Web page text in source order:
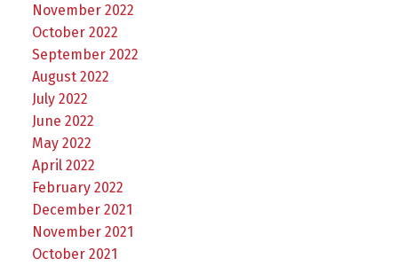
November 2022
October 2022
September 2022
August 2022
July 2022
June 2022
May 2022
April 2022
February 2022
December 2021
November 2021
October 2021